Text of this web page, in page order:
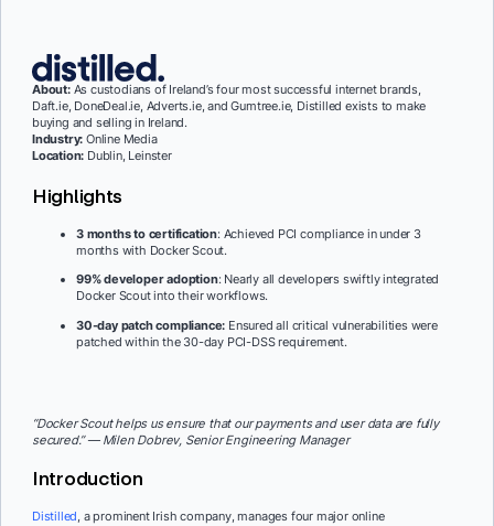
About:As custodians of Ireland’s four most successful internet brands,
Daft.ie, DoneDeal.ie, Adverts.ie, and Gumtree.ie, Distilled exists to make
buying and selling in Ireland.
Industry: Online Media
Location: Dublin, Leinster
Highlights
3 months to certification: Achieved PCI compliance in under 3
months with Docker Scout.
99% developer adoption: Nearly all developers swiftly integrated
Docker Scout into their workflows.
30-day patch compliance: Ensured all critical vulnerabilities were
patched within the 30-day PCI-DSS requirement.
“Docker Scout helps us ensure that our payments and user data are fully
secured.” — Milen Dobrev, Senior Engineering Manager
Introduction
Distilled, a prominent Irish company, manages four major online